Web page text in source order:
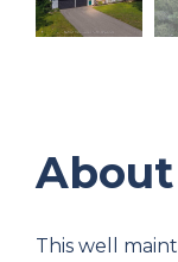
This well